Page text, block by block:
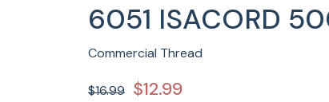
6051 ISACORD
Commercial Thread
$16.99 $12.99